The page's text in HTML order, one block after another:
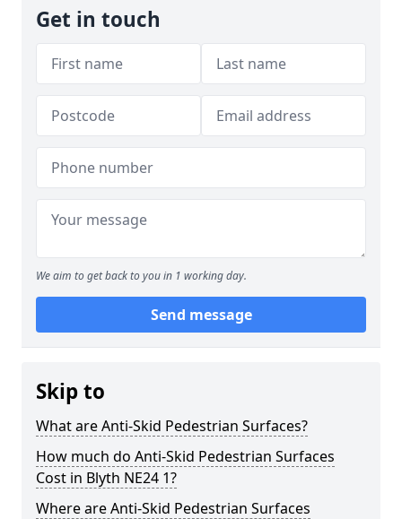
Get in touch
We aim to get back to you in 1 working day.
Send message
Skip to
What are Anti-Skid Pedestrian Surfaces?
How much do Anti-Skid Pedestrian Surfaces
Cost in Blyth NE24 1?
Where are Anti-Skid Pedestrian Surfaces